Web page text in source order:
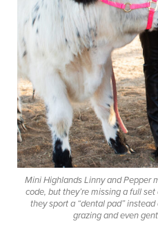
Mini Highlands Linny and Pepper
code, but they’re missing a full
they sport a “dental pad”
grazing and even